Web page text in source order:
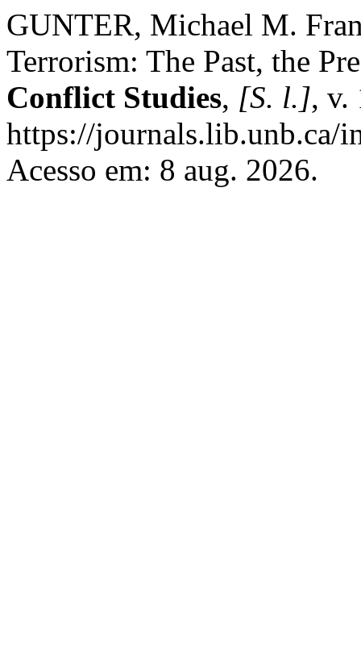
GUNTER, Michael M.
Terrorism: The Past, the
Conflict Studies, [S. l.], v.
https://journals.lib.unb.ca/
Acesso em: 8 aug. 2026.